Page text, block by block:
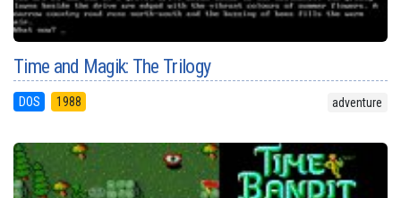
Time and Magik: The Trilogy
DOS 1988 adventure